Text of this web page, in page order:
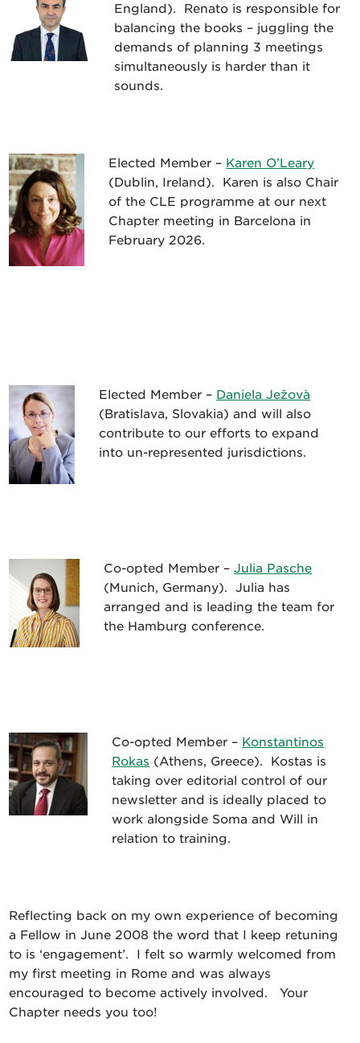
England). Renato is responsible for
balancing the books – juggling the
demands of planning 3 meetings
simultaneously is harder than it
sounds.
Elected Member – Karen O’Leary
(Dublin, Ireland). Karen is also Chair
of the CLE programme at our next
Chapter meeting in Barcelona in
February 2026.
Elected Member – Daniela Ježovà
(Bratislava, Slovakia) and will also
contribute to our efforts to expand
into un-represented jurisdictions.
Co-opted Member –Julia Pasche
(Munich, Germany). Julia has
arranged and is leading the team for
the Hamburg conference.
Co-opted Member – Konstantinos
Rokas (Athens, Greece). Kostas is
taking over editorial control of our
newsletter and is ideally placed to
work alongside Soma and Will in
relation to training.
Reflecting back on my own experience of becoming
a Fellow in June 2008 the word that I keep retuning
to is ‘engagement’. I felt so warmly welcomed from
my first meeting in Rome and was always
encouraged to become actively involved. Your
Chapter needs you too!